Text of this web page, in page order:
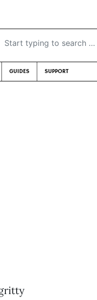
typing to search …
GUIDES SUPPORT